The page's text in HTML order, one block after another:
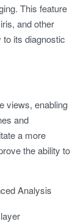
This feature
and other
its diagnostic
views, enabling
and
a more
the ability to
Analysis